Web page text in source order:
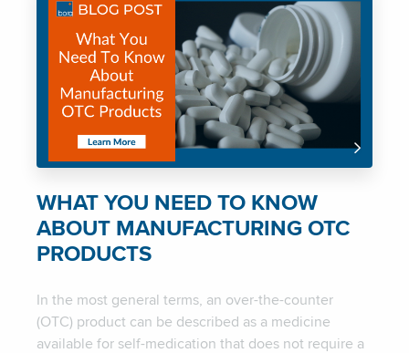
WHAT YOU NEED TO KNOW
ABOUT MANUFACTURING OTC
PRODUCTS
In the most general terms, an over-the-counter
(OTC) product can be described as a medicine
available for self-medication that does not require a